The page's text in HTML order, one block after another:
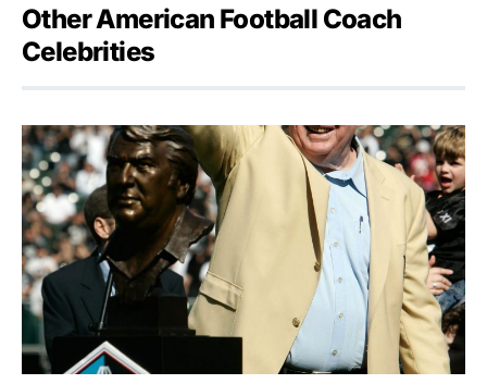
Other American Football Coach
Celebrities